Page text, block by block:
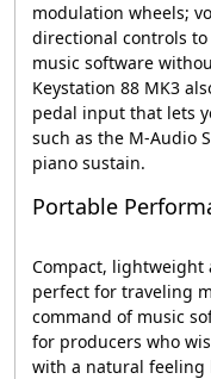
modulation wheels;
directional controls
music software
Keystation 88 MK3
pedal input that lets
such as the M-Audio
piano sustain.
Portable
Compact, lightweight
perfect for traveling
command of music
for producers who
with a natural feeling